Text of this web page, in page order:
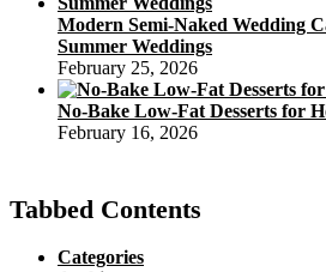
Modern Semi-Naked Wedding
Summer Weddings
February 25, 2026
No-Bake Low-Fat Desserts for
February 16, 2026
Tabbed Contents
Categories